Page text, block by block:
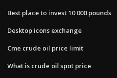
Best place to invest 10 000 pounds
Desktop icons exchange
Cme crude oil price limit
What is crude oil spot price